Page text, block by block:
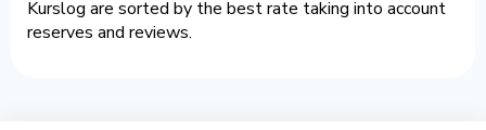
Kurslog are sorted by the best rate taking into account
reserves and reviews.